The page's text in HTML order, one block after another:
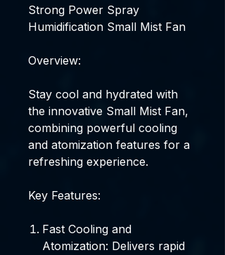
Strong Power Spray
Humidification Small Mist Fan
Overview:
Stay cool and hydrated with
the innovative Small Mist Fan,
combining powerful cooling
and atomization features for a
refreshing experience.
Key Features:
Fast Cooling and
Atomization: Delivers rapid